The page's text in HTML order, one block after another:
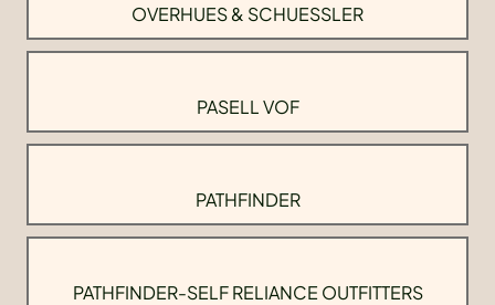
OVERHUES & SCHUESSLER
PASELL VOF
PATHFINDER
PATHFINDER-SELF RELIANCE OUTFITTERS